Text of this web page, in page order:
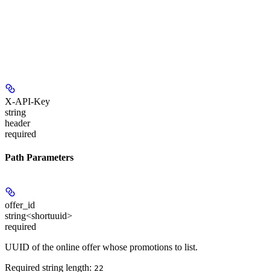
X-API-Key
string
header
required
Path Parameters
offer_id
string<shortuuid>
required
UUID of the online offer whose promotions to list.
Required string length: 22